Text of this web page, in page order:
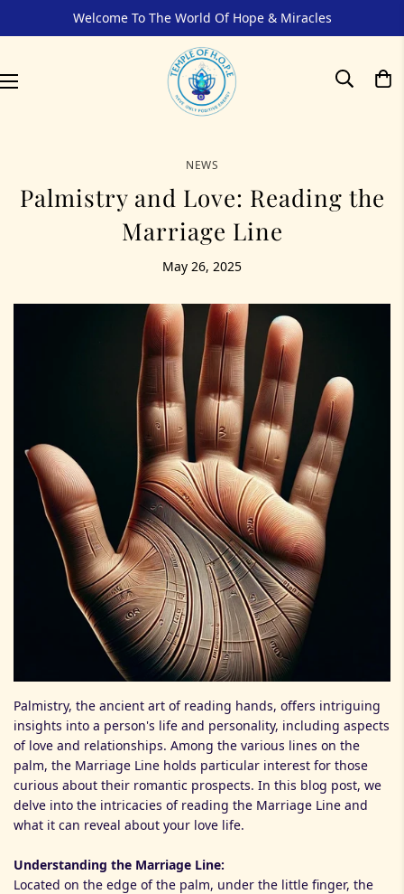
Welcome To The World Of Hope & Miracles
NEWS
Palmistry and Love: Reading the
Marriage Line
May 26, 2025
Palmistry, the ancient art of reading hands, offers intriguing
insights into a person's life and personality, including aspects
of love and relationships. Among the various lines on the
palm, the Marriage Line holds particular interest for those
curious about their romantic prospects. In this blog post, we
delve into the intricacies of reading the Marriage Line and
what it can reveal about your love life.
Understanding the Marriage Line:
Located on the edge of the palm, under the little finger, the